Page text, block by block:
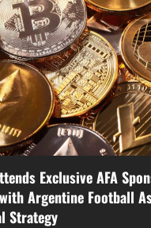
Exclusive AFA
Argentine Football
Strategy